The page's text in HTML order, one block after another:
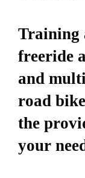
Training
freeride
and
road
the
your